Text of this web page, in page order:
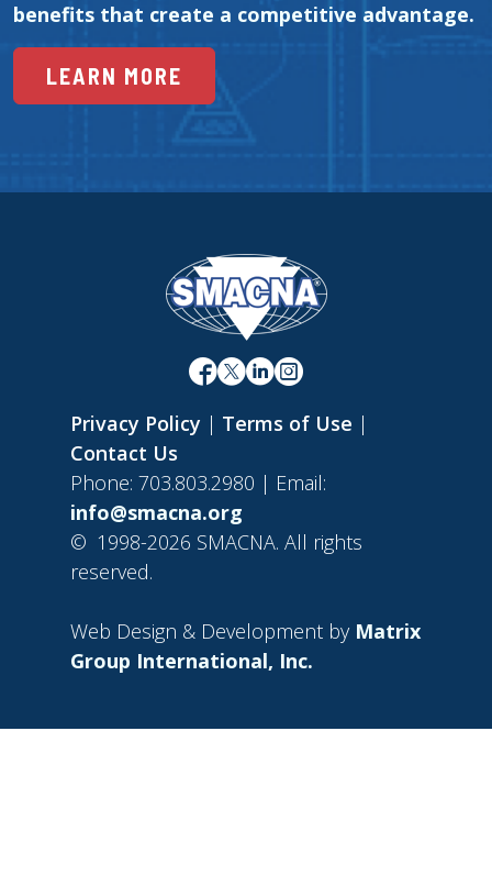
benefits that create a competitive advantage.
LEARN MORE
Privacy Policy | Terms of Use |
Contact Us
Phone: 703.803.2980 | Email:
info@smacna.org
© 1998-2026 SMACNA. All rights
reserved.
Web Design & Development by Matrix
Group International, Inc.